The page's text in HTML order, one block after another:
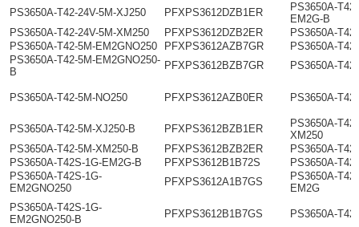
PS3650A-T42-24V-5M-XJ250 PFXPS3612DZB1ER
PS3650A-
EM2G-B
PS3650A-T42-24V-5M-XM250
PFXPS3612DZB2ER
PS3650A-
PS3650A-T42-5M-EM2GNO250
PFXPS3612AZB7GR
PS3650A-
PS3650A-T42-5M-EM2GNO250-
B
PFXPS3612BZB7GR PS3650A-
PS3650A-T42-5M-NO250 PFXPS3612AZB0ER PS3650A-
PS3650A-T42-5M-XJ250-B PFXPS3612BZB1ER
PS3650A-
XM250
PS3650A-T42-5M-XM250-B
PFXPS3612BZB2ER
PS3650A-
PS3650A-T42S-1G-EM2G-B
PFXPS3612B1B72S
PS3650A-
PS3650A-T42S-1G-
EM2GNO250
PFXPS3612A1B7GS
PS3650A-
EM2G
PS3650A-T42S-1G-
EM2GNO250-B
PFXPS3612B1B7GS PS3650A-